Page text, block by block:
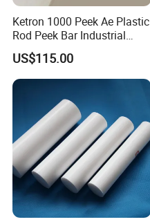
Ketron 1000 Peek Ae Plastic
Rod Peek Bar Industrial
Polyetheretherketone Rod
with Good Wear and
Abrasion Resistance
US$115.00